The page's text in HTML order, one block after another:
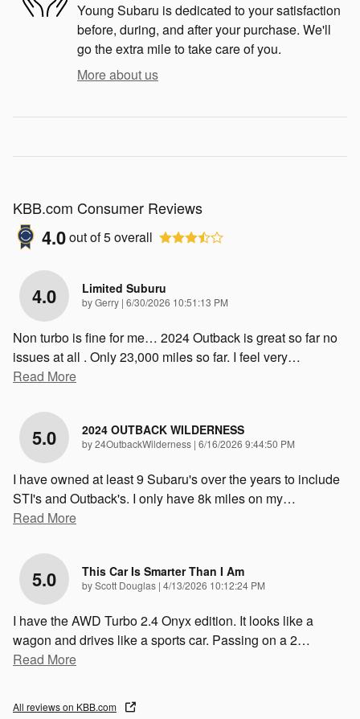
Young Subaru is dedicated to your satisfaction
before, during, and after your purchase. We'll
go the extra mile to take care of you.
More about us
KBB.com Consumer Reviews
4.0out of5overall
4.0 Limited Suburu
byGerry | on
6/30/2026 10:51:13 PM
Non turbo is fine for me… 2024 Outback is great so far no
issues at all . Only 23,000 miles so far. I feel very…
Read More
5.0 2024 OUTBACK WILDERNESS
by24OutbackWilderness | on
6/16/2026 9:44:50 PM
I have owned at least 9 Subaru's over the years to include
STI's and Outback's. I only have 8k miles on my…
Read More
5.0 This Car Is Smarter Than I Am
byScott Douglas | on
4/13/2026 10:12:24 PM
I have the AWD Turbo 2.4 Onyx edition. It looks like a
wagon and drives like a sports car. Passing on a 2…
Read More
All reviews on KBB.com